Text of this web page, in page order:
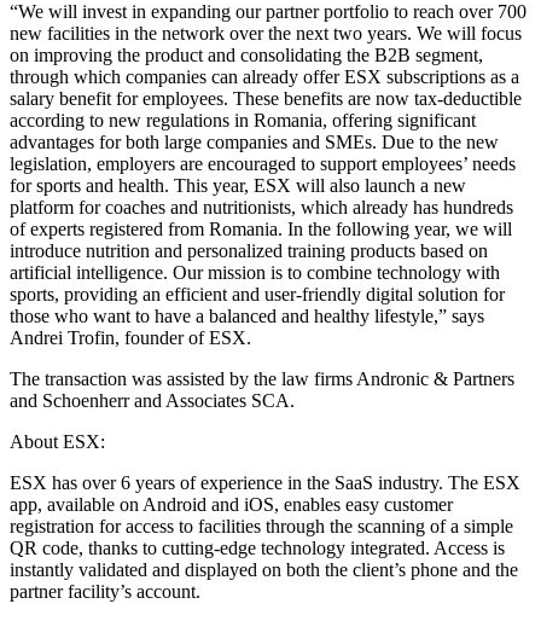
“We will invest in expanding our partner portfolio to reach over 700
new facilities in the network over the next two years. We will focus
on improving the product and consolidating the B2B segment,
through which companies can already offer ESX subscriptions as a
salary benefit for employees. These benefits are now tax-deductible
according to new regulations in Romania, offering significant
advantages for both large companies and SMEs. Due to the new
legislation, employers are encouraged to support employees’ needs
for sports and health. This year, ESX will also launch a new
platform for coaches and nutritionists, which already has hundreds
of experts registered from Romania. In the following year, we will
introduce nutrition and personalized training products based on
artificial intelligence. Our mission is to combine technology with
sports, providing an efficient and user-friendly digital solution for
those who want to have a balanced and healthy lifestyle,” says
Andrei Trofin, founder of ESX.
The transaction was assisted by the law firms Andronic & Partners
and Schoenherr and Associates SCA.
About ESX:
ESX has over 6 years of experience in the SaaS industry. The ESX
app, available on Android and iOS, enables easy customer
registration for access to facilities through the scanning of a simple
QR code, thanks to cutting-edge technology integrated. Access is
instantly validated and displayed on both the client’s phone and the
partner facility’s account.